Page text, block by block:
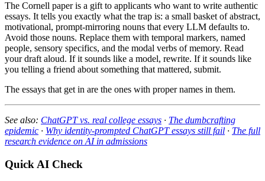
The Cornell paper is a gift to applicants who want to write authentic
essays. It tells you exactly what the trap is: a small basket of abstract,
motivational, prompt-mirroring nouns that every LLM defaults to.
Avoid those nouns. Replace them with temporal markers, named
people, sensory specifics, and the modal verbs of memory. Read
your draft aloud. If it sounds like a model, rewrite. If it sounds like
you telling a friend about something that mattered, submit.
The essays that get in are the ones with proper names in them.
See also: ChatGPT vs. real college essays · The dumbcrafting
epidemic · Why identity-prompted ChatGPT essays still fail · The full
research evidence on AI in admissions
Quick AI Check